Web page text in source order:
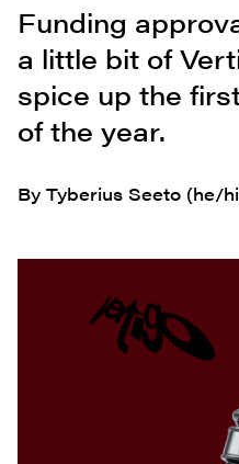
Funding
a little bit of
spice up the
of the year.
By Tyberius Seeto (he/